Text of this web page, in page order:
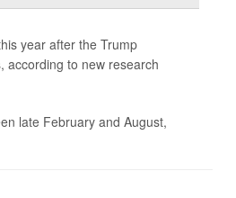
year after the Trump
according to new research
late February and August,